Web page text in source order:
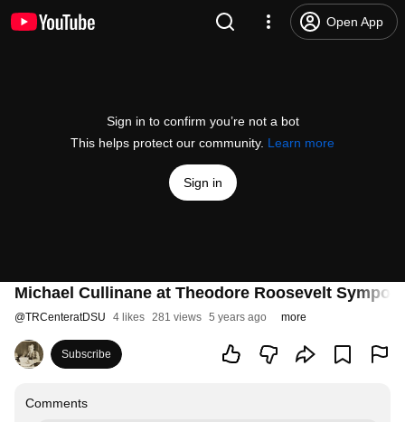
Open App
Sign in to confirm you’re not a bot
This helps protect our community. Learn more
Sign in
Michael Cullinane at Theodore Roosevelt
@TRCenteratDSU 4 likes 281 views 5 years ago more
Subscribe
Comments